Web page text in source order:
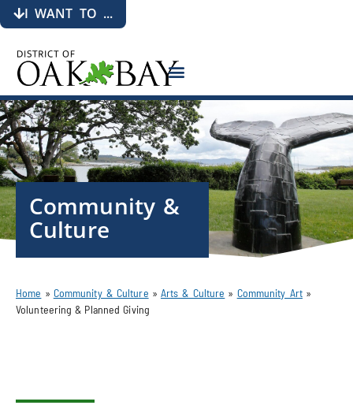
I WANT TO ...
Community &
Culture
Home » Community & Culture » Arts & Culture » Community Art»
Volunteering & Planned Giving